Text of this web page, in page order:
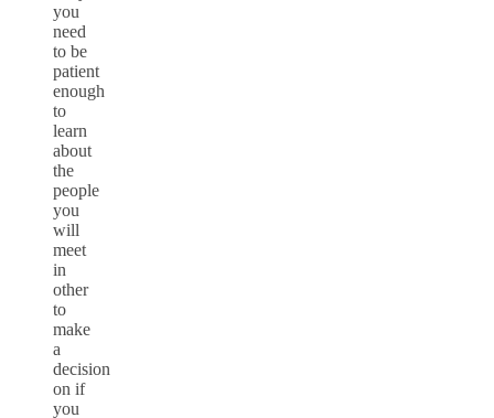
you
need
to be
patient
enough
to
learn
about
the
people
you
will
meet
in
other
to
make
a
decision
on if
you